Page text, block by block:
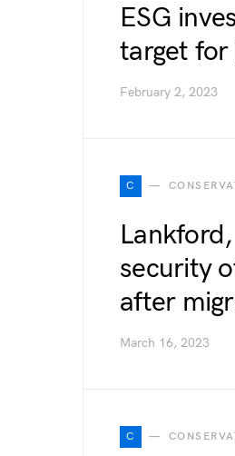
ESG
target for
February 2, 2023
C
security
after
March 16, 2023
C